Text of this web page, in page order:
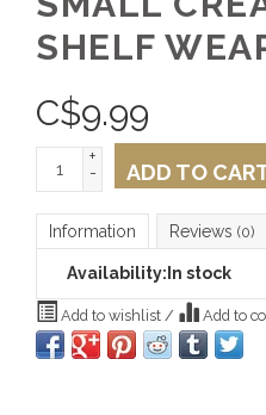
SHELF
C$9.99
+
-
ADD TO
Information Reviews (0)
Availability: In stock
Add to wishlist / Add to